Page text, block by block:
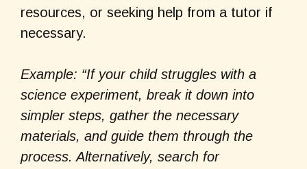
resources, or seeking help from a tutor if
necessary.
Example: “If your child struggles with a
science experiment, break it down into
simpler steps, gather the necessary
materials, and guide them through the
process. Alternatively, search for